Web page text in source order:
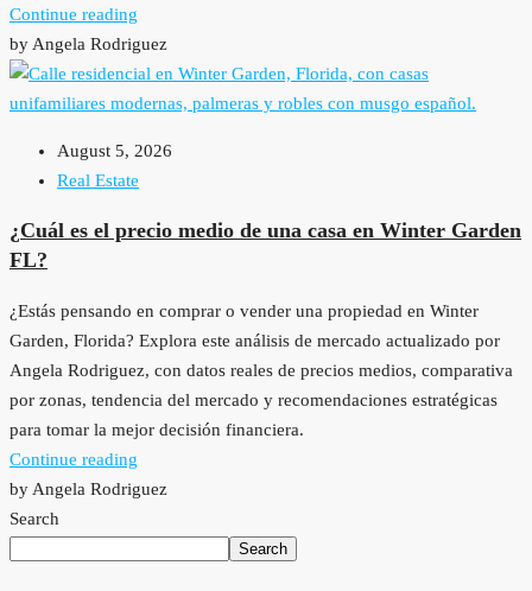
Continue reading
by Angela Rodriguez
August 5, 2026
Real Estate
¿Cuál es el precio medio de una casa en Winter Garden
FL?
¿Estás pensando en comprar o vender una propiedad en Winter
Garden, Florida? Explora este análisis de mercado actualizado por
Angela Rodriguez, con datos reales de precios medios, comparativa
por zonas, tendencia del mercado y recomendaciones estratégicas
para tomar la mejor decisión financiera.
Continue reading
by Angela Rodriguez
Search
Search